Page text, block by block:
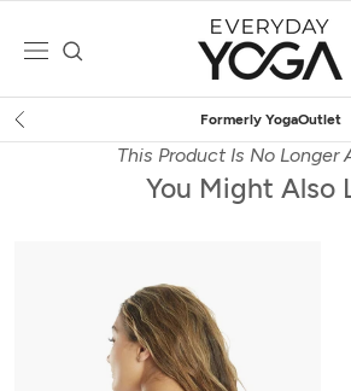
Free Shippingon
This Product Is No Longer
You Might Also